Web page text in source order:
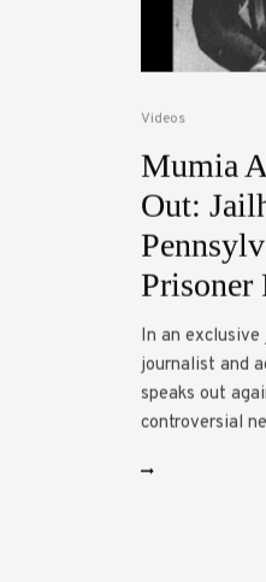
Videos
Mumia
Out:
Prisoner
In an
journalist and
speaks out
controversial